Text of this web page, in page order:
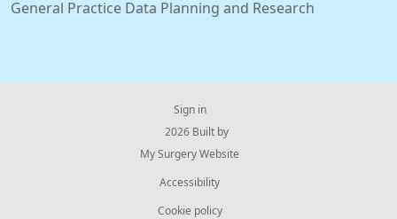
General Practice Data Planning and Research
Sign in
© 2026 Built by
My Surgery Website
Accessibility
Cookie policy